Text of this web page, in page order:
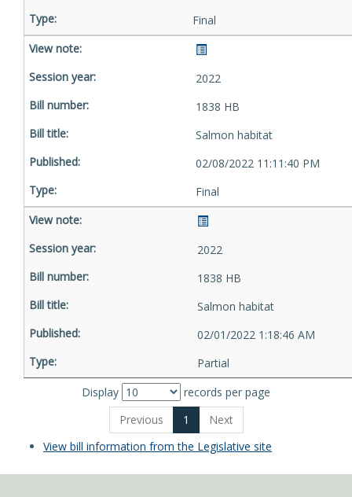
Final
2022
1838 HB
Salmon habitat
02/08/2022 11:11:40 PM
Final
2022
1838 HB
Salmon habitat
02/01/2022 1:18:46 AM
Partial
Display
records per page
Previous
1
Next
View bill information from the Legislative site